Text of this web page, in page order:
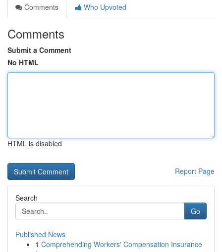
Comments
Who Upvoted
Comments
Submit a Comment
No HTML
HTML is disabled
Report Page
Search
Go
Published News
1 Comprehending Workers' Compensation Insurance